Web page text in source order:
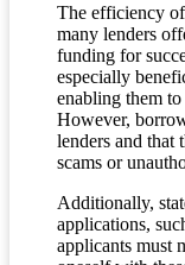
The efficiency
many lenders
funding for
especially
enabling them
However,
lenders and that
scams or
Additionally,
applications,
applicants must